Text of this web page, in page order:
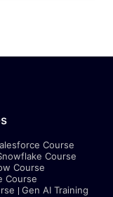
Course
Course
Course
Course
Gen AI Training